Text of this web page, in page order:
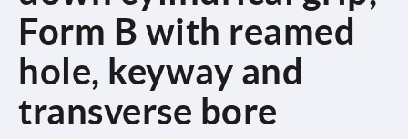
Form B with reamed
hole, keyway and
transverse bore